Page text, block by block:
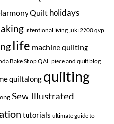
Quilt holidays
intentional living juki 2200 qvp
life machine quilting
Bake Shop QAL piece and quilt blog
quiltalong quilting
Sew Illustrated
tutorials ultimate guide to